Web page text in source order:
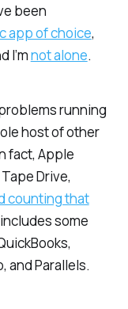
been
app of choice,
I’mnot alone.
running
host of other
fact, Apple
Drive,
counting that
some
and Parallels.